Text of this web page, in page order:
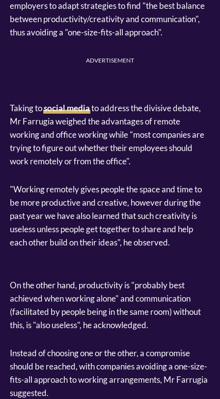
employers to adapt strategies to find "the best balance
between productivity/creativity and communication",
thus avoiding a "one-size-fits-all approach".
ADVERTISEMENT
Taking tosocial mediato address the divisive debate,
Mr Farrugia weighed the advantages of remote
working and office working while "most companies are
trying to figure out whether their employees should
work remotely or from the office".
"Working remotely gives people the space and time to
be more productive and creative, however during the
past year we have also learned that such creativity is
useless unless people get together to share and help
each other build on their ideas", he observed.
On the other hand, productivity is "probably best
achieved when working alone" and communication
(facilitated by people being in the same room) without
this, is "also useless", he acknowledged.
Instead of choosing one or the other, a compromise
should be reached, with companies avoiding a one-size-
fits-all approach to working arrangements, Mr Farrugia
suggested.